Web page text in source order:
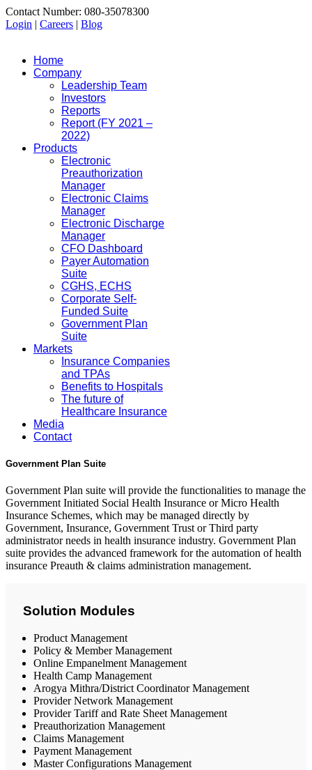
Contact Number: 080-35078300
Login | Careers | Blog
Home
Company
Leadership Team
Investors
Reports
Report (FY 2021 –
2022)
Products
Electronic
Preauthorization
Manager
Electronic Claims
Manager
Electronic Discharge
Manager
CFO Dashboard
Payer Automation
Suite
CGHS, ECHS
Corporate Self-
Funded Suite
Government Plan
Suite
Markets
Insurance Companies
and TPAs
Benefits to Hospitals
The future of
Healthcare Insurance
Media
Contact
Government Plan Suite
Government Plan suite will provide the functionalities to manage the
Government Initiated Social Health Insurance or Micro Health
Insurance Schemes, which may be managed directly by
Government, Insurance, Government Trust or Third party
administrator needs in health insurance industry. Government Plan
suite provides the advanced framework for the automation of health
insurance Preauth & claims administration management.
Solution Modules
Product Management
Policy & Member Management
Online Empanelment Management
Health Camp Management
Arogya Mithra/District Coordinator Management
Provider Network Management
Provider Tariff and Rate Sheet Management
Preauthorization Management
Claims Management
Payment Management
Master Configurations Management